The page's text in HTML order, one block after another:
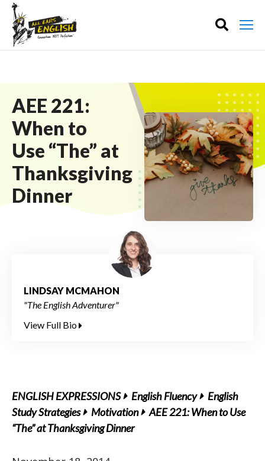
AEE 221:
When to
Use “The” at
Thanksgiving
Dinner
LINDSAY MCMAHON
"The English Adventurer"
View Full Bio
ENGLISH EXPRESSIONS English Fluency
English
Study Strategies
Motivation
AEE 221: When to Use
“The” at Thanksgiving Dinner